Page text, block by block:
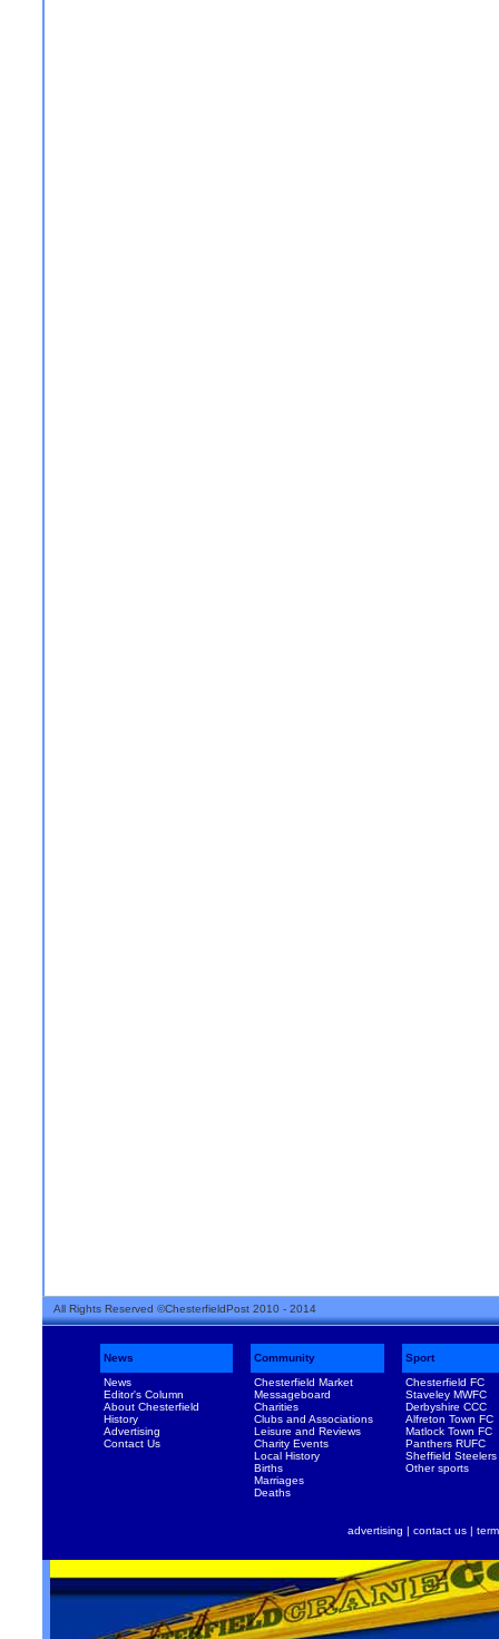
All Rights Reserved ©ChesterfieldPost 2010 - 2014
News Community
Sport
News
Editor's Column
About Chesterfield
History
Advertising
Contact Us
Chesterfield Market
Messageboard
Charities
Clubs and Associations
Leisure and Reviews
Charity Events
Local History
Births
Marriages
Deaths
Chesterfield FC
Staveley MWFC
Derbyshire CCC
Alfreton Town FC
Matlock Town FC
Panthers RUFC
Sheffield Steelers
Other sports
advertising | contact us |